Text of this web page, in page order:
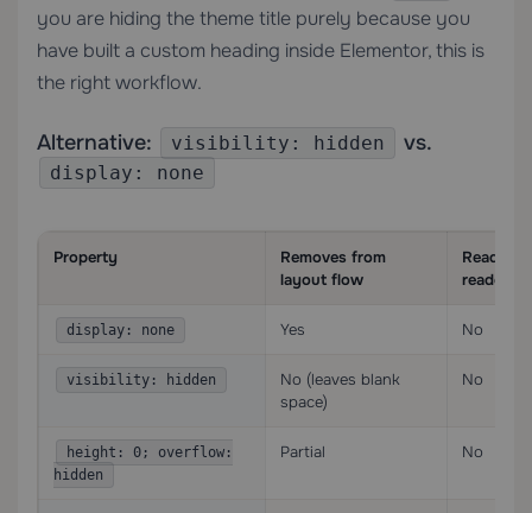
you are hiding the theme title purely because you
have built a custom heading inside Elementor, this is
the right workflow.
Alternative: visibility: hidden vs.
display: none
Property
Removes from
layout flow
readers
display: none Yes No
visibility: hidden
No (leaves blank
space)
No
height: 0; overflow:
hidden
Partial No